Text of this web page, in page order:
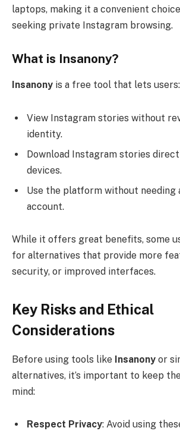
laptops, making it a convenient
seeking private Instagram browsing.
What is Insanony?
Insanony is a free tool that lets users:
View Instagram stories without
identity.
Download Instagram stories
devices.
Use the platform without needing
account.
While it offers great benefits, some
for alternatives that provide more
security, or improved interfaces.
Key Risks and Ethical
Considerations
Before using tools like Insanony or
alternatives, it’s important to keep
mind:
Respect Privacy: Avoid using